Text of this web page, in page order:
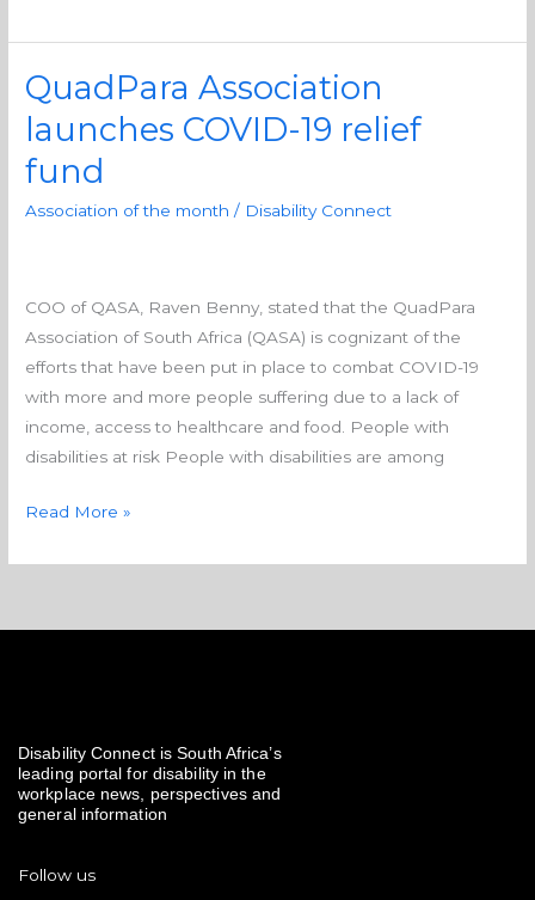
QuadPara Association
launches COVID-19 relief
fund
Association of the month / Disability Connect
COO of QASA, Raven Benny, stated that the QuadPara
Association of South Africa (QASA) is cognizant of the
efforts that have been put in place to combat COVID-19
with more and more people suffering due to a lack of
income, access to healthcare and food. People with
disabilities at risk People with disabilities are among
QuadPara
Association
launches
COVID-
Read More »
Disability Connect is South Africa’s
leading portal for disability in the
workplace news, perspectives and
general information
Follow us